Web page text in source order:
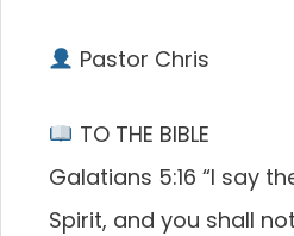
Pastor Chris
TO THE BIBLE
Galatians 5:16 “I say
Spirit, and you shall